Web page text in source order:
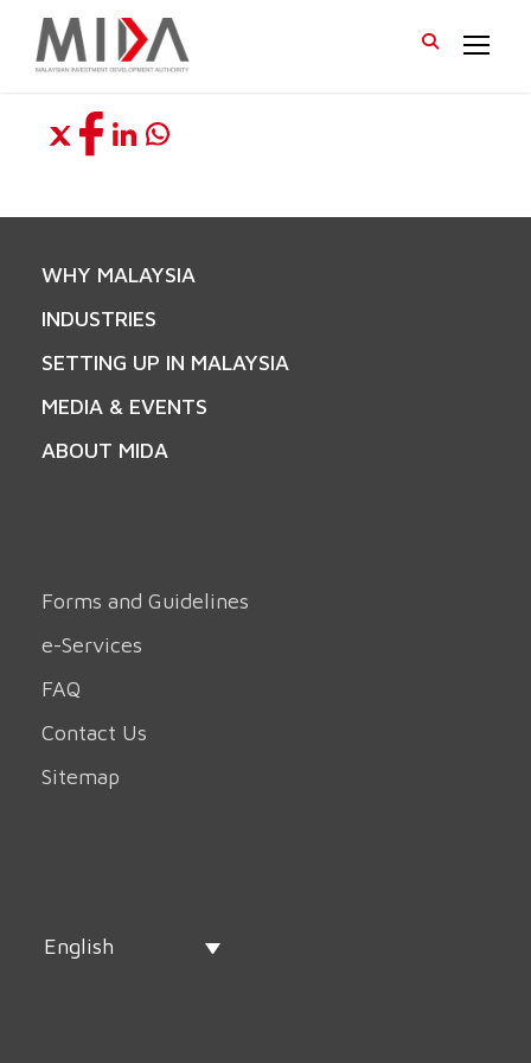
WHY MALAYSIA
INDUSTRIES
SETTING UP IN MALAYSIA
MEDIA & EVENTS
ABOUT MIDA
Forms and Guidelines
e-Services
FAQ
Contact Us
Sitemap
English